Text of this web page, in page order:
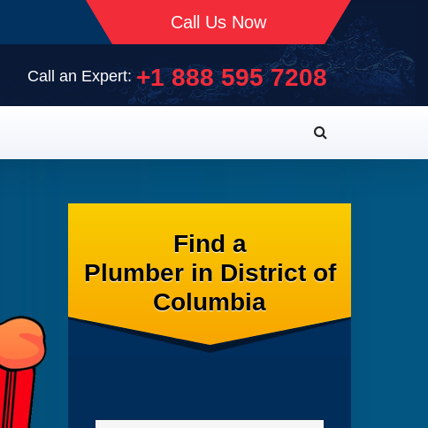
Call Us Now
Call an Expert:+1 888 595 7208
Find a
Plumber in District of
Columbia